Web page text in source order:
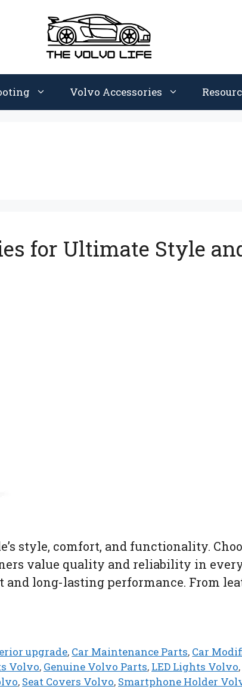
Volvo Accessories
for Ultimate Style
style, comfort, and functionality.
value quality and reliability in
and long-lasting performance. From
upgrade, Car Maintenance Parts, Car
Volvo, Genuine Volvo Parts, LED Lights Volvo,
, Seat Covers Volvo, Smartphone Holder